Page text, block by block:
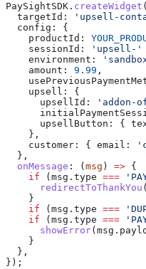
PaySightSDK . createWidget
  targetId:
'upsell-
  config:
{
    productId:
    sessionId:
'upsell-'
    environment:
    amount:
9.99 ,
    upsell:
{
      upsellId:
'addon-
      upsellButton:
{
    },
    customer:
{ email:
  },
  onMessage
: ( msg ) => {
    if
( msg . type ===
      redirectToThankYou
    }
    if
( msg . type ===
    if
( msg . type ===
      showError
( msg .
    }
  },
});